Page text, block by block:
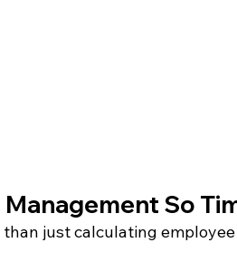
Management So
just calculating